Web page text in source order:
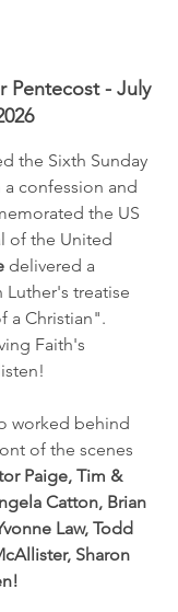
Pentecost - July
the Sixth Sunday
confession and
the US
of the United
delivered a
treatise
a Christian".
Faith's
worked behind
of the scenes
Paige, Tim &
Catton, Brian
Law, Todd
Sharon